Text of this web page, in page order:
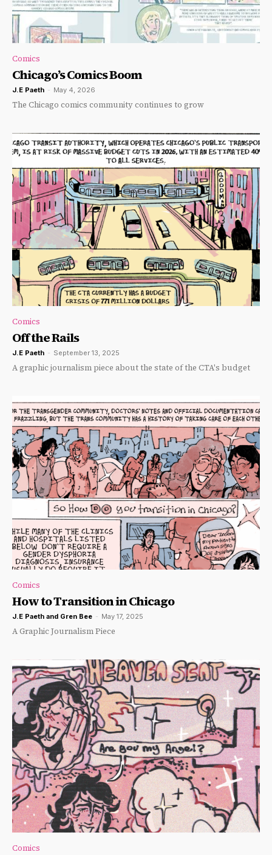
Comics
Chicago’s Comics Boom
J.E Paeth - May 4, 2026
The Chicago comics community continues to grow
Comics
Off the Rails
J.E Paeth - September 13, 2025
A graphic journalism piece about the state of the CTA's budget
Comics
How to Transition in Chicago
J.E Paeth and Gren Bee - May 17, 2025
A Graphic Journalism Piece
Comics